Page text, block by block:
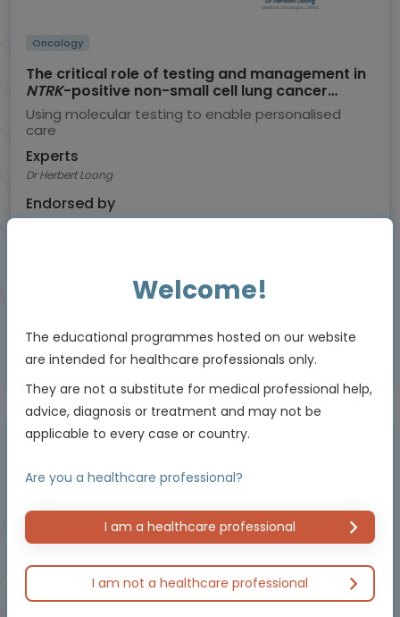
Oncology
The critical role of testing and management in
NTRK-positive non-small cell lung cancer
(NSCLC)
Using molecular testing to enable personalised
care
Experts
Dr Herbert Loong
Endorsed by
Educational programme supported by an Independent Educational Grant from
Welcome!
The educational programmes hosted on our website
are intended for healthcare professionals only.
They are not a substitute for medical professional help,
advice, diagnosis or treatment and may not be
applicable to every case or country.
Are you a healthcare professional?
I am a healthcare professional
I am not a healthcare professional